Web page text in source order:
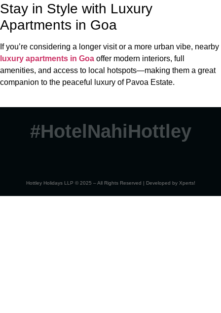
Stay in Style with Luxury
Apartments in Goa
If you’re considering a longer visit or a more urban vibe, nearby
luxury apartments in Goa offer modern interiors, full
amenities, and access to local hotspots—making them a great
companion to the peaceful luxury of Pavoa Estate.
#HotelNahiHottley
Hottley Holidays LLP © 2025 – All Rights Reserved | Developed by Xperts!